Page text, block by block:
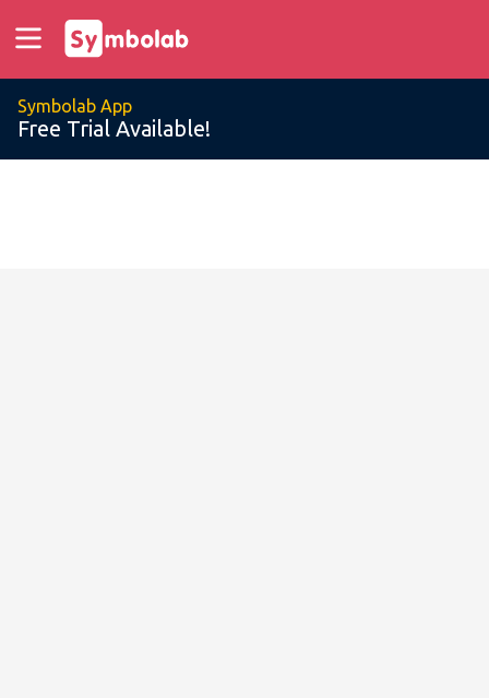
Symbolab App
Free Trial Available!